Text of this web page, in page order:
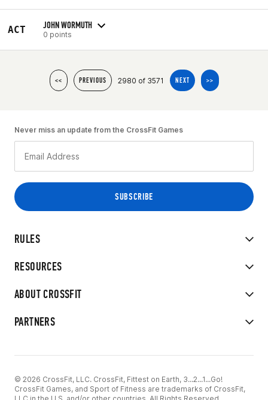
ACT JOHN WORMUTH
0 points
<< PREVIOUS 2980 of 3571 NEXT >>
RULES
RESOURCES
ABOUT CROSSFIT
PARTNERS
Never miss an update from the CrossFit Games
© 2026 CrossFit, LLC. CrossFit, Fittest on Earth, 3...2...1...Go!
CrossFit Games, and Sport of Fitness are trademarks of CrossFit,